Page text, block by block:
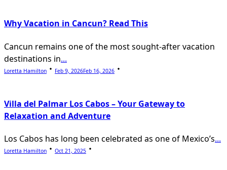
Why Vacation in Cancun? Read This
Cancun remains one of the most sought-after vacation
destinations in...
Loretta Hamilton Feb 9, 2026Feb 16, 2026
Villa del Palmar Los Cabos – Your Gateway to
Relaxation and Adventure
Los Cabos has long been celebrated as one of Mexico’s...
Loretta Hamilton Oct 21, 2025